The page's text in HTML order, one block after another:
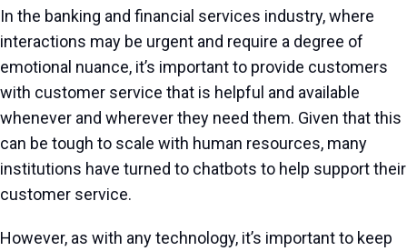
In the banking and financial services industry, where
interactions may be urgent and require a degree of
emotional nuance, it’s important to provide customers
with customer service that is helpful and available
whenever and wherever they need them. Given that this
can be tough to scale with human resources, many
institutions have turned to chatbots to help support their
customer service.
However, as with any technology, it’s important to keep